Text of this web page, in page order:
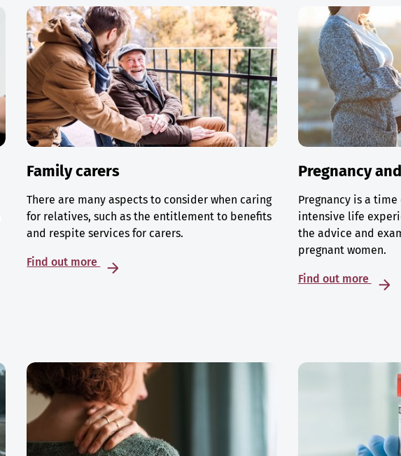
Family carers
There are many aspects to consider when caring
for relatives, such as the entitlement to benefits
and respite services for carers.
Find out more
Pregnancy
Pregnancy is a
intensive life
the advice and
pregnant women.
Find out more